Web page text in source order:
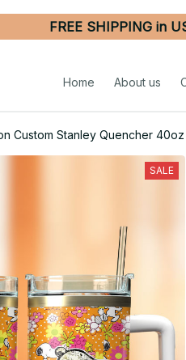
FREE SHIPPING in
Home About us
Custom Stanley Quencher
SALE